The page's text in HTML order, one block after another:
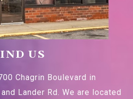
US
Chagrin Boulevard in
Lander Rd. We are located